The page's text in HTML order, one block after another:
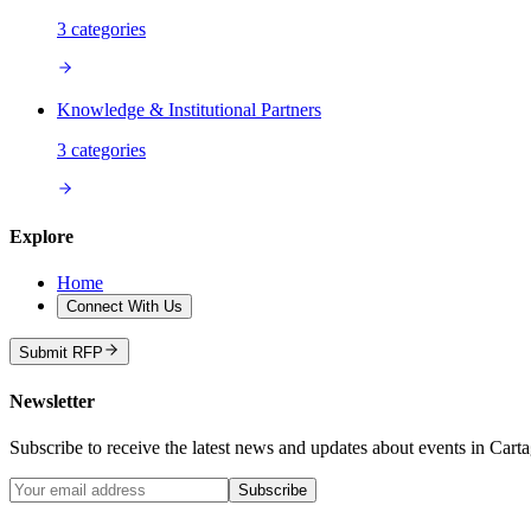
3 categories
Knowledge & Institutional Partners
3 categories
Explore
Home
Connect With Us
Submit RFP
Newsletter
Subscribe to receive the latest news and updates about events in
Subscribe